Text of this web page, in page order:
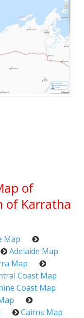
of
of Karratha
Map
Adelaide Map
Map
Coast Map
Coast Map
Cairns Map